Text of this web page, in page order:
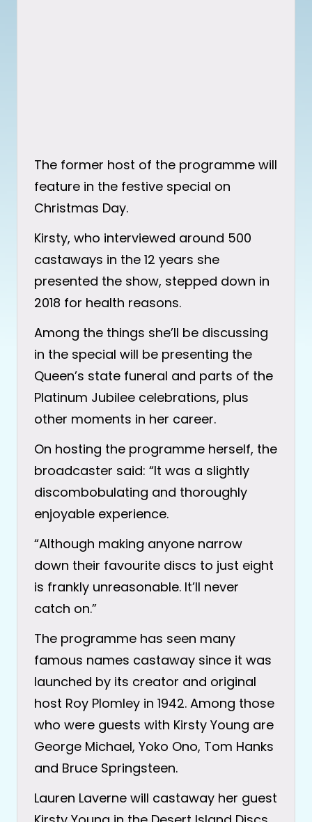
The former host of the programme will
feature in the festive special on
Christmas Day.
Kirsty, who interviewed around 500
castaways in the 12 years she
presented the show, stepped down in
2018 for health reasons.
Among the things she’ll be discussing
in the special will be presenting the
Queen’s state funeral and parts of the
Platinum Jubilee celebrations, plus
other moments in her career.
On hosting the programme herself, the
broadcaster said: “It was a slightly
discombobulating and thoroughly
enjoyable experience.
“Although making anyone narrow
down their favourite discs to just eight
is frankly unreasonable. It’ll never
catch on.”
The programme has seen many
famous names castaway since it was
launched by its creator and original
host Roy Plomley in 1942. Among those
who were guests with Kirsty Young are
George Michael, Yoko Ono, Tom Hanks
and Bruce Springsteen.
Lauren Laverne will castaway her guest